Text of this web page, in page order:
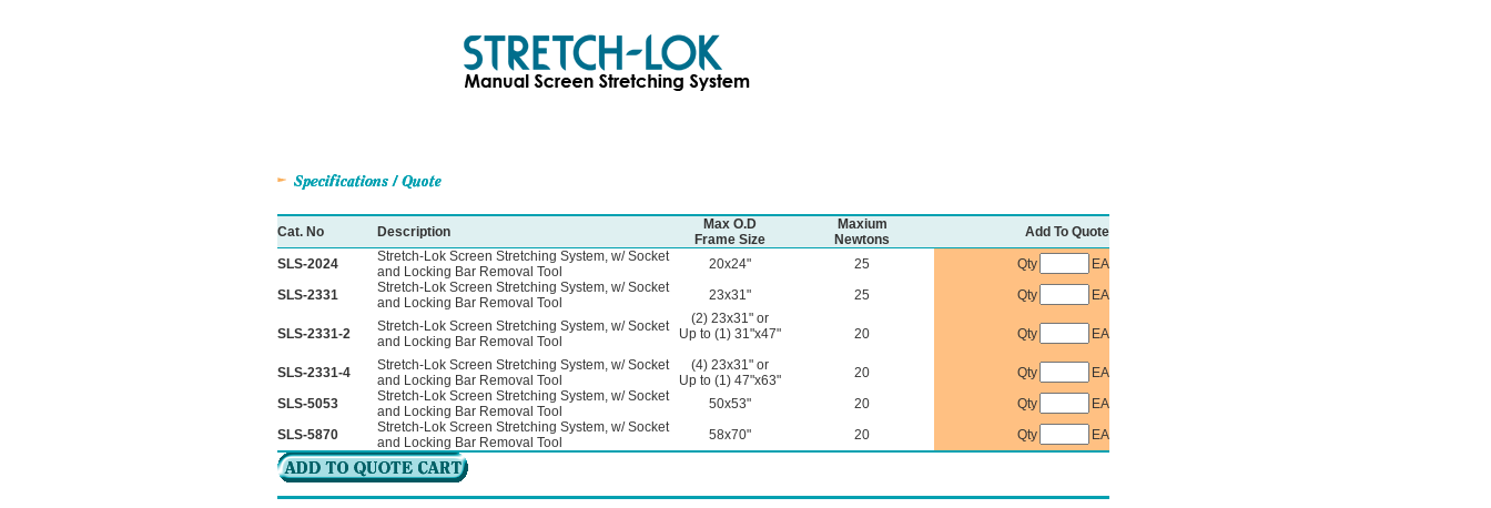
Cat. No Description
Max O.D
Frame Size
Maxium
Newtons
Add To Quote
SLS-2024
Stretch-Lok Screen Stretching System, w/ Socket
and Locking Bar Removal Tool
20x24" 25 Qty
EA
SLS-2331
Stretch-Lok Screen Stretching System, w/ Socket
and Locking Bar Removal Tool
23x31" 25 Qty EA
SLS-2331-2
Stretch-Lok Screen Stretching System, w/ Socket
and Locking Bar Removal Tool
(2) 23x31" or
Up to (1) 31"x47"
20 Qty EA
SLS-2331-4
Stretch-Lok Screen Stretching System, w/ Socket
and Locking Bar Removal Tool
(4) 23x31" or
Up to (1) 47"x63"
20 Qty
EA
SLS-5053
Stretch-Lok Screen Stretching System, w/ Socket
and Locking Bar Removal Tool
50x53" 20 Qty
EA
SLS-5870
Stretch-Lok Screen Stretching System, w/ Socket
and Locking Bar Removal Tool
58x70" 20 Qty EA